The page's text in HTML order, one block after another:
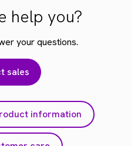
help you?
your questions.
sales
information